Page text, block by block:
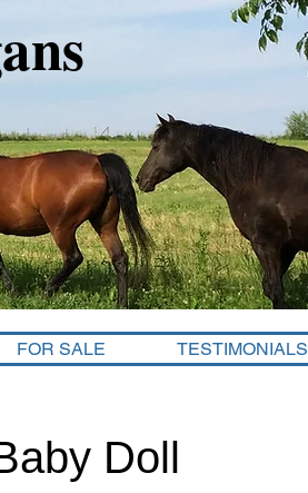
FOR SALE TESTIMONIALS
Doll